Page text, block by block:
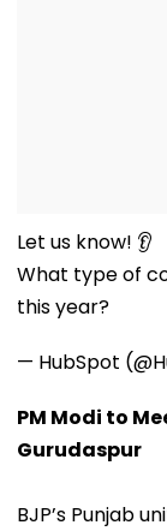
Let us know! 👂
What type of
this year?
— HubSpot
PM Modi to
Gurudaspur
BJP’s Punjab